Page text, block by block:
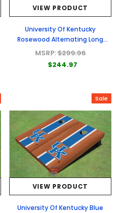
VIEW PRODUCT
University Of Kentucky
Rosewood Alternating Long
Stripe Custom Cornhole Board
MSRP:$299.96
$244.97
Sale
VIEW PRODUCT
University Of Kentucky Blue